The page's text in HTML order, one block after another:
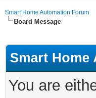
Smart Home Automation Forum
Board Message
Smart
You are